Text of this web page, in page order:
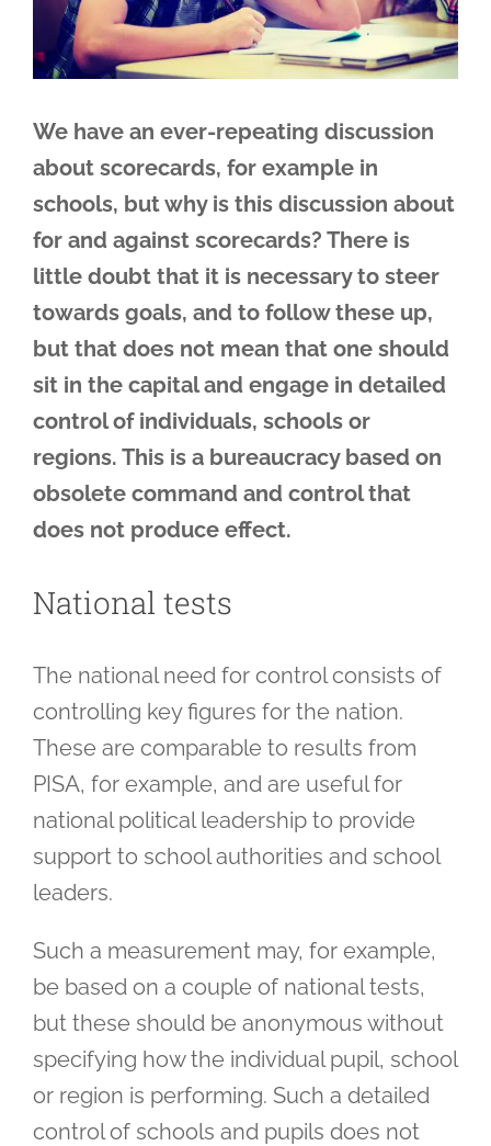
We have an ever-repeating discussion
about scorecards, for example in
schools, but why is this discussion about
for and against scorecards? There is
little doubt that it is necessary to steer
towards goals, and to follow these up,
but that does not mean that one should
sit in the capital and engage in detailed
control of individuals, schools or
regions. This is a bureaucracy based on
obsolete command and control that
does not produce effect.
National tests
The national need for control consists of
controlling key figures for the nation.
These are comparable to results from
PISA, for example, and are useful for
national political leadership to provide
support to school authorities and school
leaders.
Such a measurement may, for example,
be based on a couple of national tests,
but these should be anonymous without
specifying how the individual pupil, school
or region is performing. Such a detailed
control of schools and pupils does not